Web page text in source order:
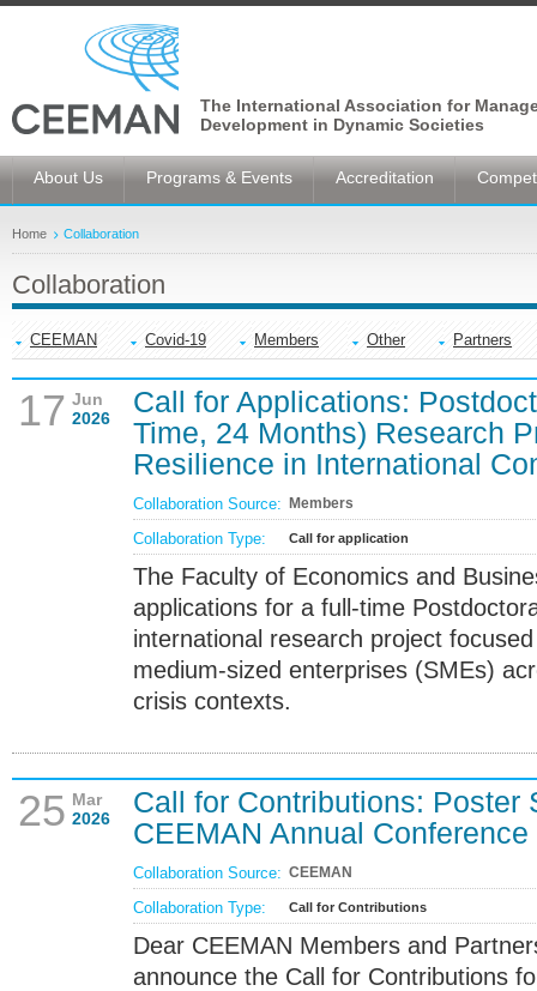
The International Association for
Development in Dynamic Societies
About Us Programs & Events Accreditation
Home Collaboration
Collaboration
CEEMAN Covid-19 Members Other Partners
17 Jun
2026
Call for Applications:
Time, 24 Months) Research
Resilience in International
Collaboration Source: Members
Collaboration Type: Call for application
The Faculty of Economics and
applications for a full-time
international research project
medium-sized enterprises (SMEs)
crisis contexts.
25 Mar
2026
Call for Contributions: Poster
CEEMAN Annual Conference
Collaboration Source: CEEMAN
Collaboration Type: Call for Contributions
Dear CEEMAN Members and
announce the Call for Contributions